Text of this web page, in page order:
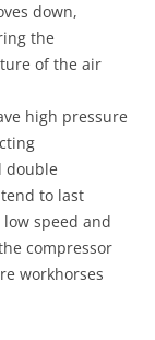
down,
the
of the air
high pressure
double
to last
speed and
compressor
workhorses